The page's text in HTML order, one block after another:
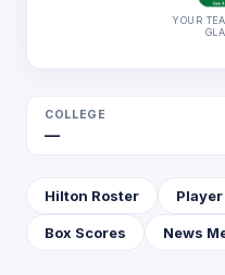
YOUR
COLLEGE
—
Hilton Roster
Box Scores News